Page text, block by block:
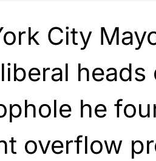
City
he
overflow